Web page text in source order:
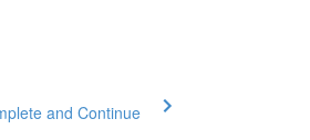
and Continue